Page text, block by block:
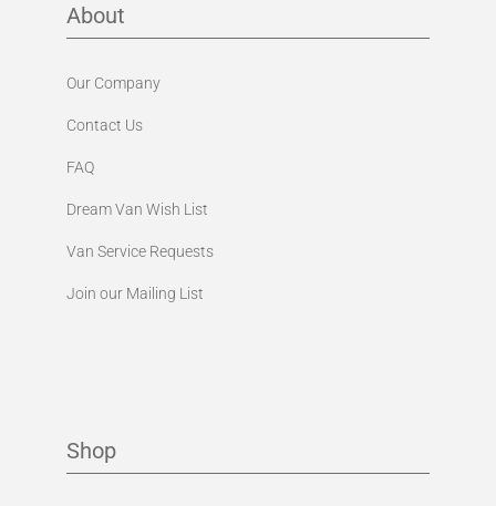
About
Our Company
Contact Us
FAQ
Dream Van Wish List
Van Service Requests
Join our Mailing List
Shop